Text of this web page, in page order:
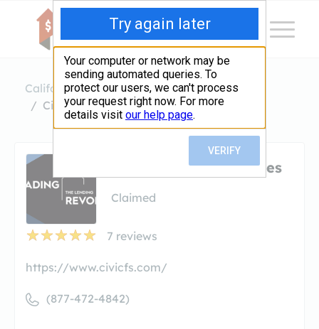
California
Redondo Beach
Civic Financial Services
Claimed
7 reviews
Civic Financial Services
https://www.civicfs.com/
(877-472-4842)